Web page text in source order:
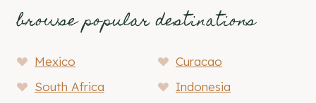
browse popular destinations
Mexico
Curacao
South Africa
Indonesia